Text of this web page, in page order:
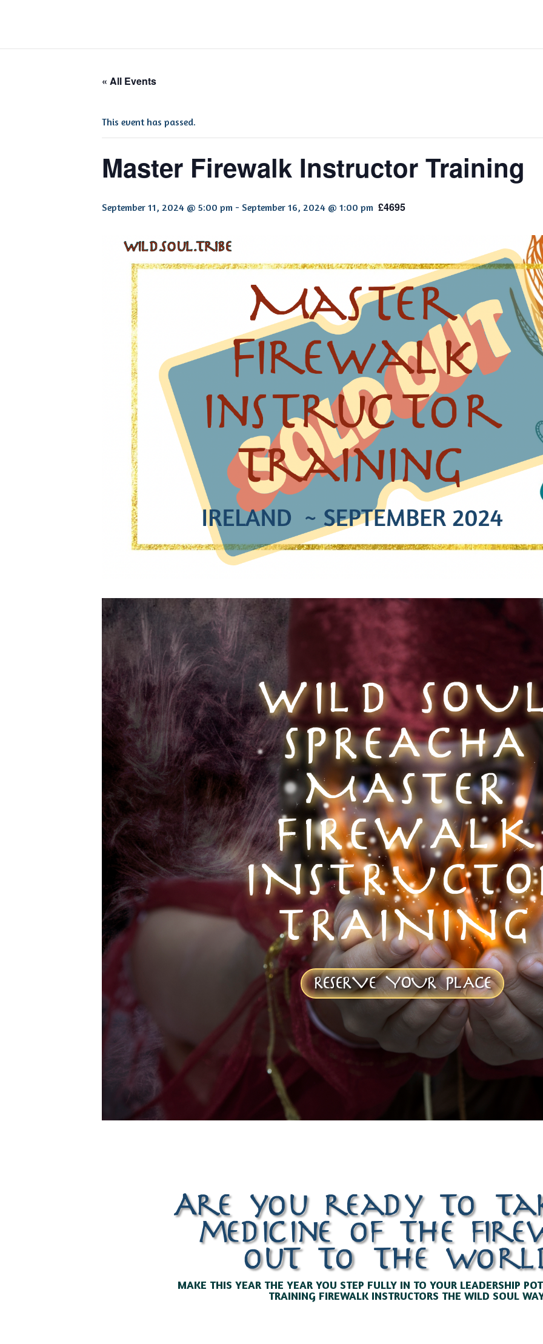
« All Events
This event has passed.
Master Firewalk Instructor Training
September 11, 2024 @ 5:00 pm - September 16, 2024 @ 1:00 pm £4695
WILD
SPREACHA
MASTER
FIREWALK
TRAINING
RESERVE YOUR PLACE
Are you ready to
medicine of the
out to the
MAKE THIS YEAR THE YEAR YOU STEP FULLY IN TO YOUR LEADERSHIP
TRAINING FIREWALK INSTRUCTORS THE WILD SOUL